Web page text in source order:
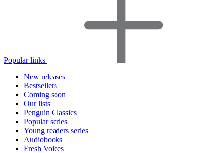
Popular links
New releases
Bestsellers
Coming soon
Our lists
Penguin Classics
Popular series
Young readers series
Audiobooks
Fresh Voices